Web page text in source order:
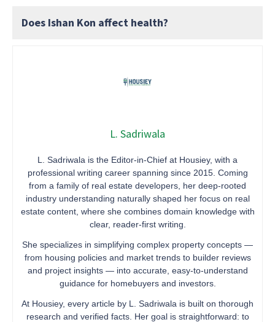
Does Ishan Kon affect health?
L. Sadriwala
L. Sadriwala is the Editor-in-Chief at Housiey, with a
professional writing career spanning since 2015. Coming
from a family of real estate developers, her deep-rooted
industry understanding naturally shaped her focus on real
estate content, where she combines domain knowledge with
clear, reader-first writing.
She specializes in simplifying complex property concepts —
from housing policies and market trends to builder reviews
and project insights — into accurate, easy-to-understand
guidance for homebuyers and investors.
At Housiey, every article by L. Sadriwala is built on thorough
research and verified facts. Her goal is straightforward: to